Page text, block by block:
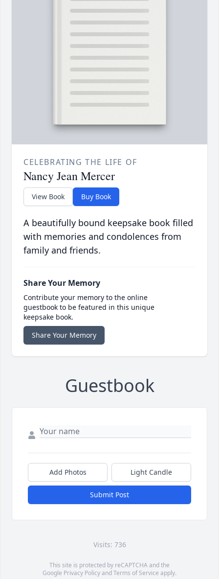
CELEBRATING THE LIFE OF
Nancy Jean Mercer
View Book Buy Book
A beautifully bound keepsake book filled
with memories and condolences from
family and friends.
Share Your Memory
Contribute your memory to the online
guestbook to be featured in this unique
keepsake book.
Share Your Memory
Guestbook
Add Photos Light Candle
Submit Post
Visits: 736
This site is protected by reCAPTCHA and the
Google Privacy PolicyandTerms of Service apply.